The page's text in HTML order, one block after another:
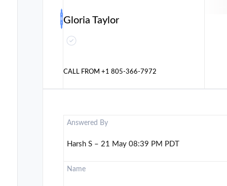
Gloria Taylor
CALL FROM+1 805-366-7972
Answered By
Harsh S – 21 May 08:39 PM PDT
Name